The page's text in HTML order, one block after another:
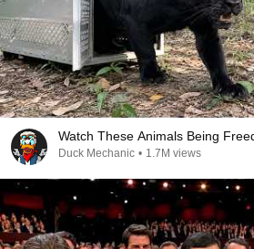
Watch These Animals Being
Duck Mechanic • 1.7M views